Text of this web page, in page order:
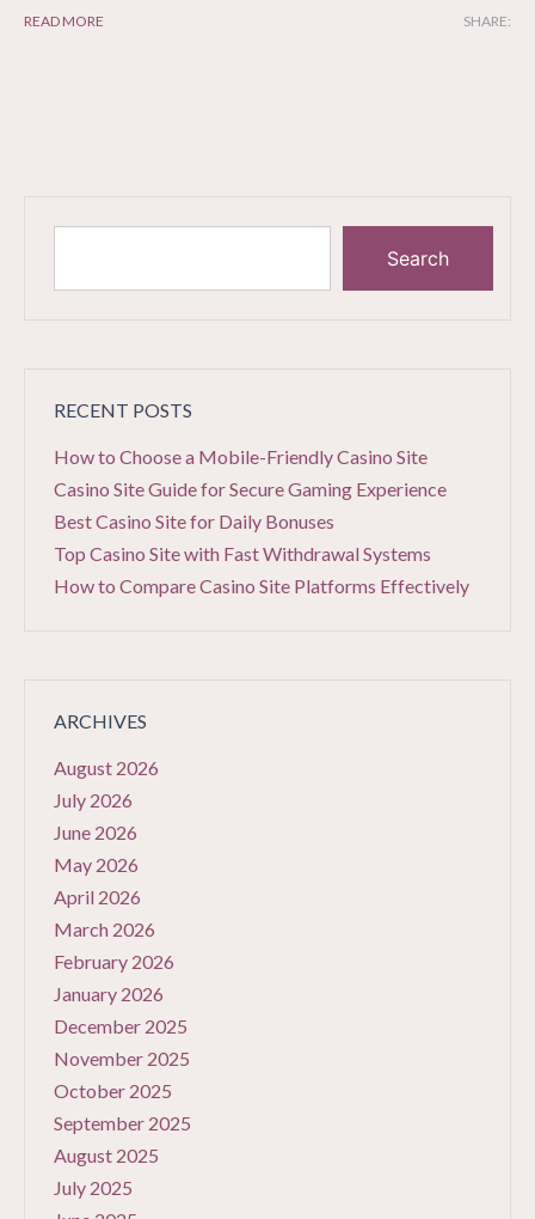
READ MORE SHARE:
Search
RECENT POSTS
How to Choose a Mobile-Friendly Casino Site
Casino Site Guide for Secure Gaming Experience
Best Casino Site for Daily Bonuses
Top Casino Site with Fast Withdrawal Systems
How to Compare Casino Site Platforms Effectively
ARCHIVES
August 2026
July 2026
June 2026
May 2026
April 2026
March 2026
February 2026
January 2026
December 2025
November 2025
October 2025
September 2025
August 2025
July 2025